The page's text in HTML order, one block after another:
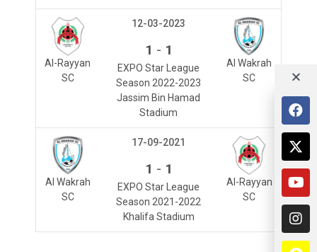
Al-Rayyan
SC
Al Wakrah
SC
12-03-2023
1 - 1
EXPO Star League
Season 2022-2023
Jassim Bin Hamad
Stadium
Al Wakrah
SC
Al-Rayyan
SC
17-09-2021
1 - 1
EXPO Star League
Season 2021-2022
Khalifa Stadium